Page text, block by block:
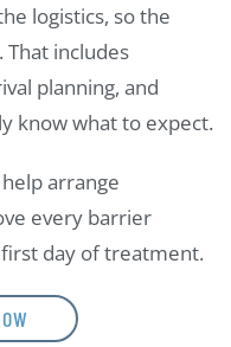
logistics, so the
That includes
planning, and
know what to expect.
arrange
every barrier
day of treatment.